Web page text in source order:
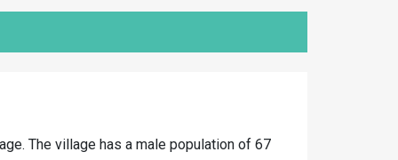
The village has a male population of 67